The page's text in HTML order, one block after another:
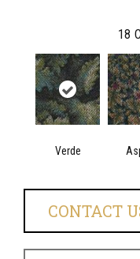
18
Verde
CONTACT